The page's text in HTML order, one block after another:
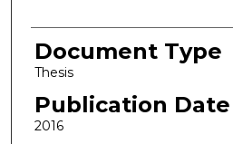
Document Type
Thesis
Publication Date
2016